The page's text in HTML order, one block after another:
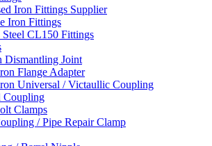
Iron Fittings Supplier
Iron Fittings
Steel CL150 Fittings
Dismantling Joint
Flange Adapter
Universal / Victaullic Coupling
Coupling
Clamps
/ Pipe Repair Clamp